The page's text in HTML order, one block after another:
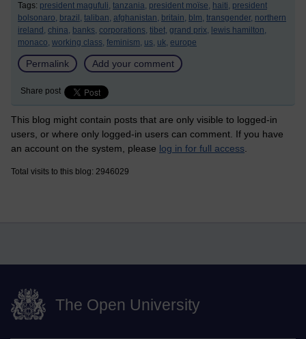
Tags: president magufuli, tanzania, president moïse, haiti, president
bolsonaro, brazil, taliban, afghanistan, britain, blm, transgender, northern
ireland, china, banks, corporations, tibet, grand prix, lewis hamilton,
monaco, working class, feminism, us, uk, europe
Permalink Add your comment
Share post
This blog might contain posts that are only visible to logged-in
users, or where only logged-in users can comment. If you have
an account on the system, please log in for full access
Total visits to this blog: 2946029
The Open University